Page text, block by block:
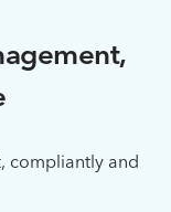
compliantly and